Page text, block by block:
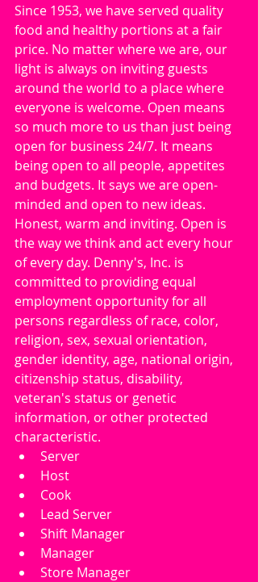
Since 1953, we have served quality
food and healthy portions at a fair
price. No matter where we are, our
light is always on inviting guests
around the world to a place where
everyone is welcome. Open means
so much more to us than just being
open for business 24/7. It means
being open to all people, appetites
and budgets. It says we are open-
minded and open to new ideas.
Honest, warm and inviting. Open is
the way we think and act every hour
of every day. Denny's, Inc. is
committed to providing equal
employment opportunity for all
persons regardless of race, color,
religion, sex, sexual orientation,
gender identity, age, national origin,
citizenship status, disability,
veteran's status or genetic
information, or other protected
characteristic.
Server
Host
Cook
Lead Server
Shift Manager
Manager
Store Manager